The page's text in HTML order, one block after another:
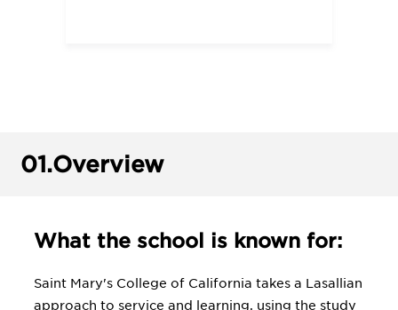
01.Overview
What the school is known for:
Saint Mary's College of California takes a Lasallian
approach to service and learning, using the study